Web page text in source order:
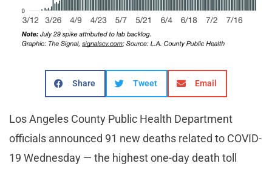
Share Tweet Email
Los Angeles County Public Health Department
officials announced 91 new deaths related to COVID-
19 Wednesday — the highest one-day death toll